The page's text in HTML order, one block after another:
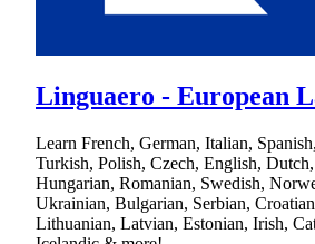
Linguaero - European
Learn French, German, Italian,
Turkish, Polish, Czech, English,
Hungarian, Romanian, Swedish,
Ukrainian, Bulgarian, Serbian,
Lithuanian, Latvian, Estonian, Irish,